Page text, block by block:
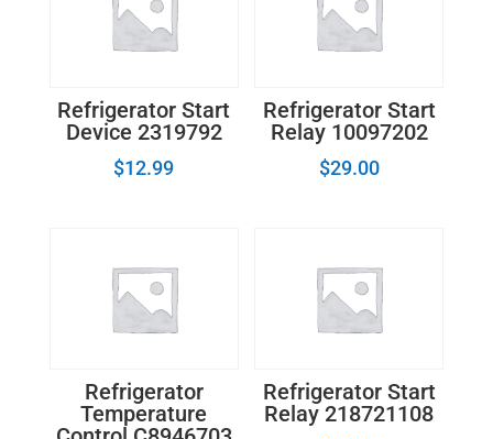
Refrigerator Start
Device 2319792
$12.99
Refrigerator Start
Relay 10097202
$29.00
Refrigerator
Temperature
Refrigerator Start
Relay 218721108